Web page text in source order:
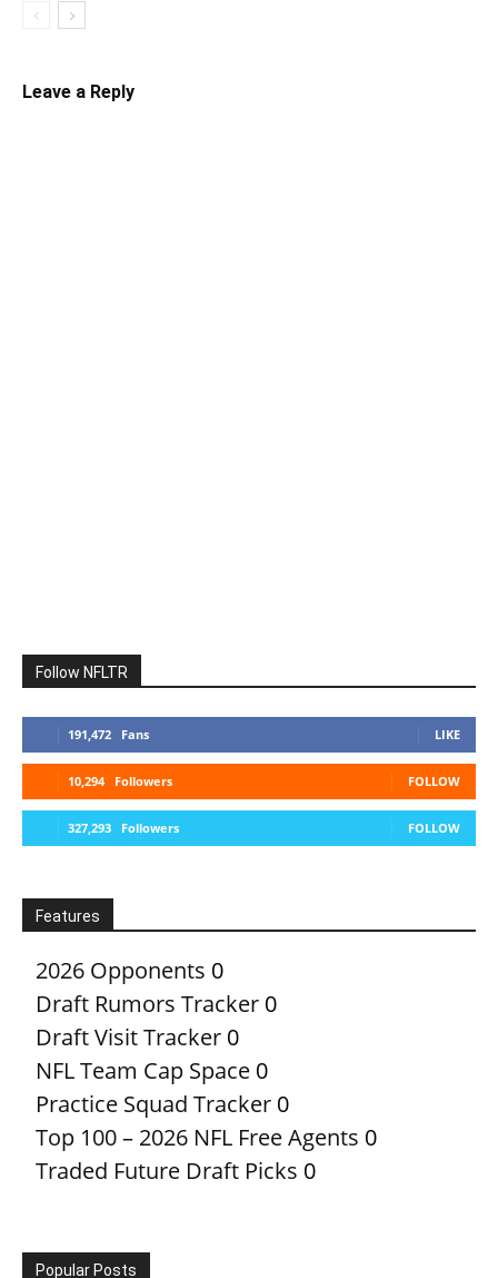
Leave a Reply
Follow NFLTR
191,472 Fans LIKE
10,294 Followers FOLLOW
327,293 Followers FOLLOW
Features
2026 Opponents 0
Draft Rumors Tracker 0
Draft Visit Tracker 0
NFL Team Cap Space 0
Practice Squad Tracker 0
Top 100 – 2026 NFL Free Agents 0
Traded Future Draft Picks 0
Popular Posts